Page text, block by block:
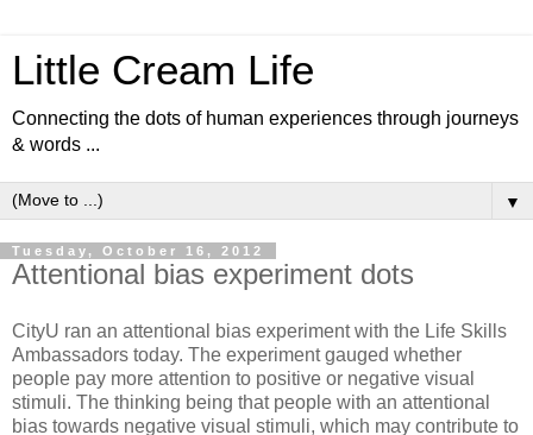
Little Cream Life
Connecting the dots of human experiences through journeys
& words ...
▼
Tuesday, October 16, 2012
Attentional bias experiment dots
CityU ran an attentional bias experiment with the Life Skills
Ambassadors today. The experiment gauged whether
people pay more attention to positive or negative visual
stimuli. The thinking being that people with an attentional
bias towards negative visual stimuli, which may contribute to